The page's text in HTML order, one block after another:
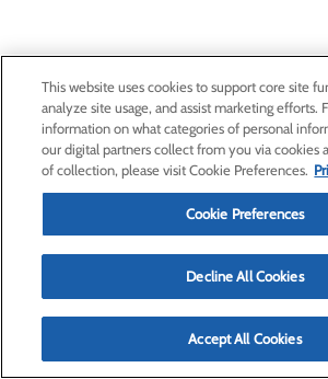
This website uses cookies to support core site
analyze site usage, and assist marketing efforts.
information on what categories of personal
our digital partners collect from you via cookies
of collection, please visit Cookie Preferences.
Cookie Preferences
Decline All Cookies
Accept All Cookies